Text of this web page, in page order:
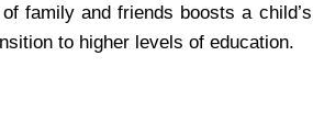
family and friends boosts a child’s
to higher levels of education.